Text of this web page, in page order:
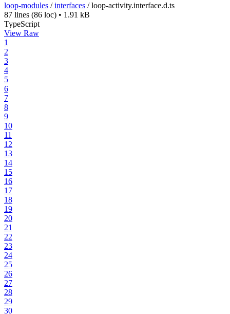
loop-modules /interfaces /loop-activity.interface.d.ts
87 lines (86 loc) • 1.91 kB
TypeScript
View Raw
1
2
3
4
5
6
7
8
9
10
11
12
13
14
15
16
17
18
19
20
21
22
23
24
25
26
27
28
29
30